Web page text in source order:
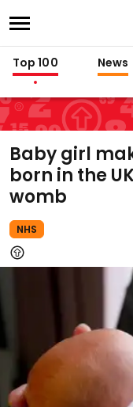
Top 100 News
Baby girl
born in the
womb
NHS